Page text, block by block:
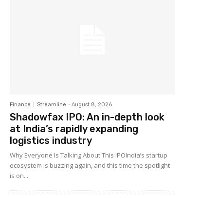
Finance Streamline - August 8, 2026
Shadowfax IPO: An in-depth look
at India’s rapidly expanding
logistics industry
Why Everyone Is Talking About This IPOIndia’s startup
ecosystem is buzzing again, and this time the spotlight
is on...